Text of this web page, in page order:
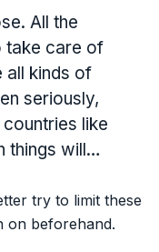
All the
take care of
all kinds of
seriously,
like
things will…
try to limit these
on beforehand.